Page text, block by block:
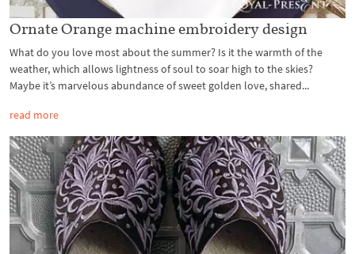
Ornate Orange machine embroidery design
What do you love most about the summer? Is it the warmth of the
weather, which allows lightness of soul to soar high to the skies?
Maybe it’s marvelous abundance of sweet golden love, shared...
read more